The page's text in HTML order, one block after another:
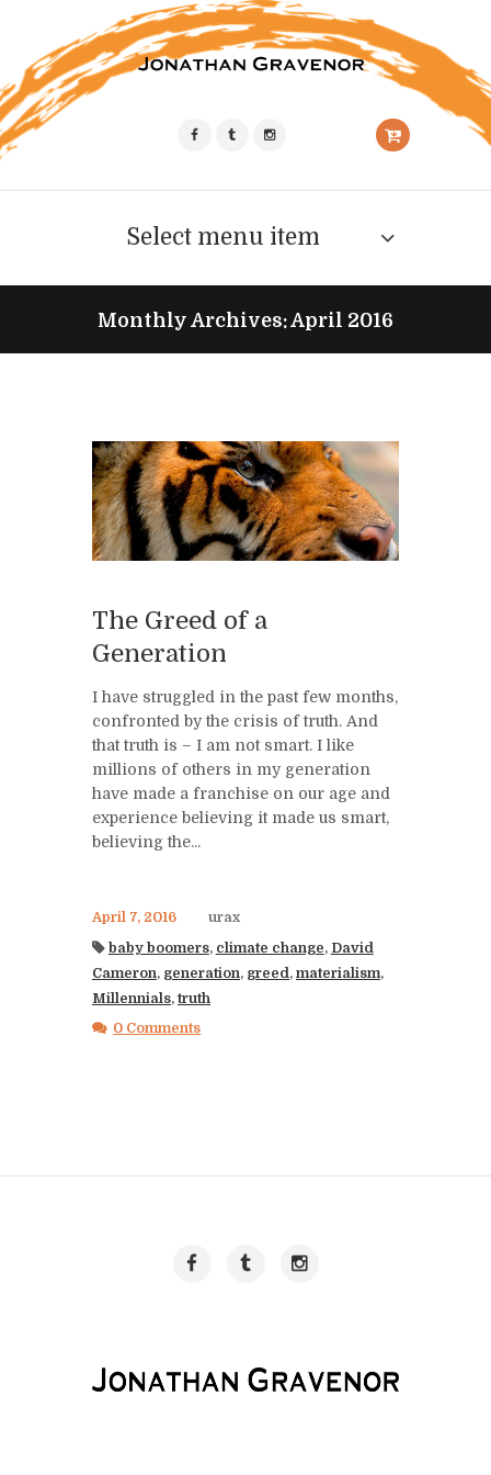
Select menu item
Monthly Archives: April 2016
The Greed of a
Generation
I have struggled in the past few months,
confronted by the crisis of truth. And
that truth is – I am not smart. I like
millions of others in my generation
have made a franchise on our age and
experience believing it made us smart,
believing the...
April 7, 2016
urax
baby boomers, climate change, David
Cameron, generation, greed , materialism,
Millennials,truth
0 Comments